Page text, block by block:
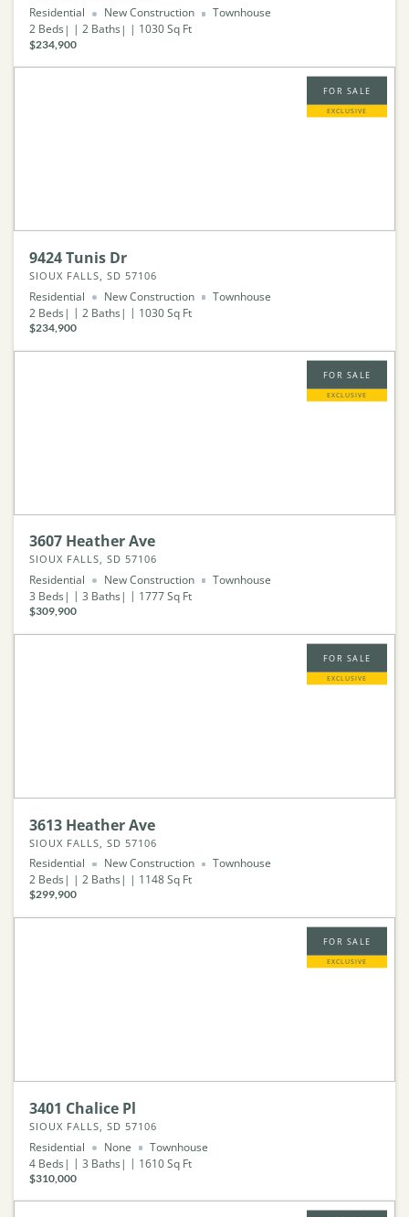
Residential New Construction
Townhouse
2 Beds 2 Baths 1030Sq Ft
$234,900
FOR SALE
EXCLUSIVE
9424 Tunis Dr
SIOUX FALLS, SD 57106
Residential New Construction
Townhouse
2 Beds 2 Baths 1030Sq Ft
$234,900
FOR SALE
EXCLUSIVE
3607 Heather Ave
SIOUX FALLS, SD 57106
Residential New Construction
Townhouse
3 Beds 3 Baths 1777Sq Ft
$309,900
FOR SALE
EXCLUSIVE
3613 Heather Ave
SIOUX FALLS, SD 57106
Residential New Construction
Townhouse
2 Beds 2 Baths 1148Sq Ft
$299,900
FOR SALE
EXCLUSIVE
3401 Chalice Pl
SIOUX FALLS, SD 57106
Residential None
Townhouse
4 Beds 3 Baths 1610Sq Ft
$310,000